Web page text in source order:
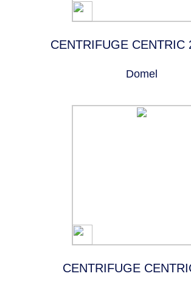
CENTRIFUGE CENTRIC
Domel
CENTRIFUGE